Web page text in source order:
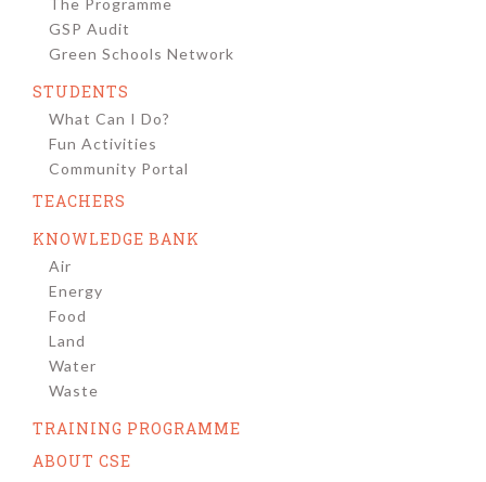
The Programme
GSP Audit
Green Schools Network
STUDENTS
What Can I Do?
Fun Activities
Community Portal
TEACHERS
KNOWLEDGE BANK
Air
Energy
Food
Land
Water
Waste
TRAINING PROGRAMME
ABOUT CSE